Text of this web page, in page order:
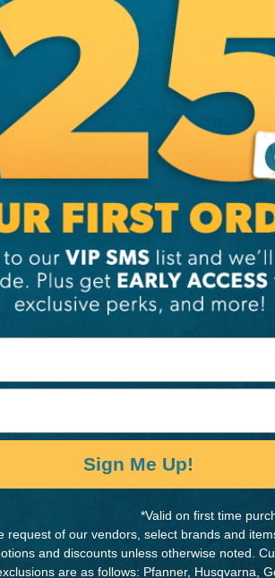
Cozy
using ultra
cotton and
Sign Me Up!
*Valid on first time
request of our vendors, select brands and
and discounts unless otherwise noted.
are as follows: Pfanner, Husqvarna,